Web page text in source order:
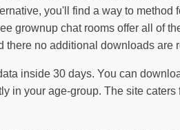
you'll find a way to
grownup chat rooms offer all of
no additional downloads are
inside 30 days. You can
your age-group. The site